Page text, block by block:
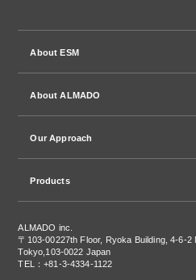
About ESM
About ALMADO
Our Approach
Products
ALMADO inc.
〒103-00227th Floor, Ryoka Building, 4-6-2
Tokyo,103-0022 Japan
TEL：+81-3-4334-1122